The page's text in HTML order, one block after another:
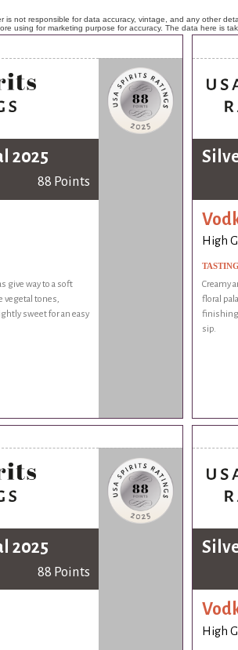
is not responsible for data accuracy, vintage, and any other
using for marketing purpose for accuracy. The data here is
2025
88 Points
give way to a soft
vegetal tones,
sweet for an easy
High
Creamy
floral
finishing
sip.
2025
88 Points
High